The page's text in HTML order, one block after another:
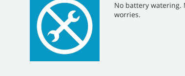
No battery watering.
worries.